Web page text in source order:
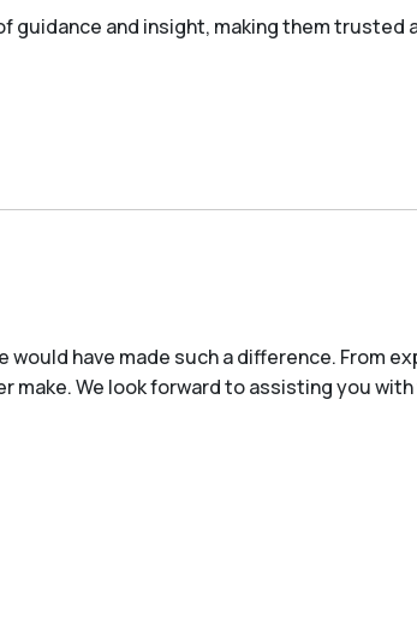
guidance and insight, making them trusted
have made such a difference. From
We look forward to assisting you